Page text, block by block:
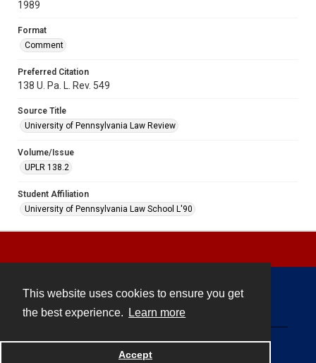
This website uses cookies to ensure you get
the best experience.
Learn more
Accept
1989
Format
Comment
Preferred Citation
138 U. Pa. L. Rev. 549
Source Title
University of Pennsylvania Law Review
Volume/Issue
UPLR 138.2
Student Affiliation
University of Pennsylvania Law School L'90
Powered by